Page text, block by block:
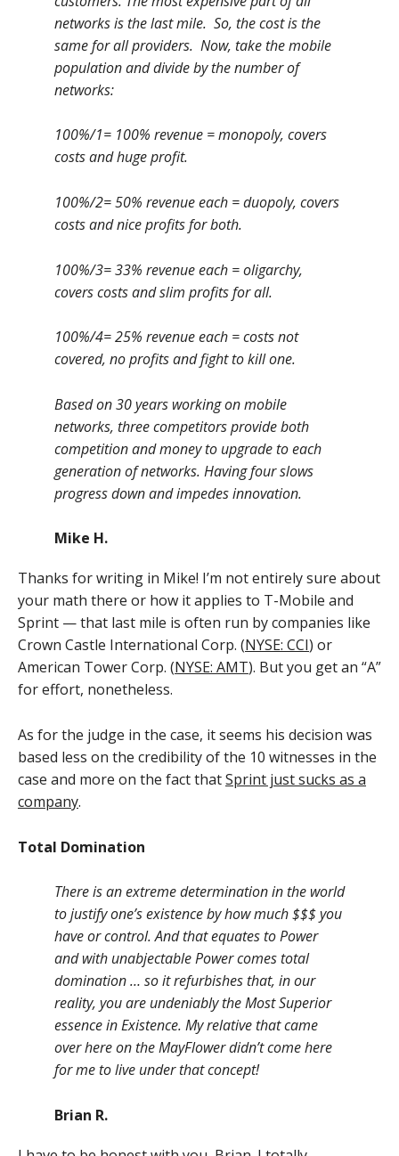
networks is the last mile. So, the cost is the
same for all providers. Now, take the mobile
population and divide by the number of
networks:
100%/1= 100% revenue = monopoly, covers
costs and huge profit.
100%/2= 50% revenue each = duopoly, covers
costs and nice profits for both.
100%/3= 33% revenue each = oligarchy,
covers costs and slim profits for all.
100%/4= 25% revenue each = costs not
covered, no profits and fight to kill one.
Based on 30 years working on mobile
networks, three competitors provide both
competition and money to upgrade to each
generation of networks. Having four slows
progress down and impedes innovation.
Mike H.
Thanks for writing in Mike! I’m not entirely sure about
your math there or how it applies to T-Mobile and
Sprint — that last mile is often run by companies like
Crown Castle International Corp. (NYSE: CCI) or
American Tower Corp. (NYSE: AMT). But you get an “A”
for effort, nonetheless.
As for the judge in the case, it seems his decision was
based less on the credibility of the 10 witnesses in the
case and more on the fact thatSprint just sucks as a
company.
Total Domination
There is an extreme determination in the world
to justify one’s existence by how much $$$ you
have or control. And that equates to Power
and with unabjectable Power comes total
domination … so it refurbishes that, in our
reality, you are undeniably the Most Superior
essence in Existence. My relative that came
over here on the MayFlower didn’t come here
for me to live under that concept!
Brian R.